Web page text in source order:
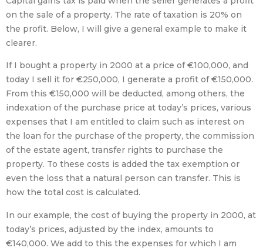
on the sale of a property. The rate of taxation is 20% on
the profit. Below, I will give a general example to make it
clearer.
If I bought a property in 2000 at a price of €100,000, and
today I sell it for €250,000, I generate a profit of €150,000.
From this €150,000 will be deducted, among others, the
indexation of the purchase price at today’s prices, various
expenses that I am entitled to claim such as interest on
the loan for the purchase of the property, the commission
of the estate agent, transfer rights to purchase the
property. To these costs is added the tax exemption or
even the loss that a natural person can transfer. This is
how the total cost is calculated.
In our example, the cost of buying the property in 2000, at
today’s prices, adjusted by the index, amounts to
€140,000. We add to this the expenses for which I am